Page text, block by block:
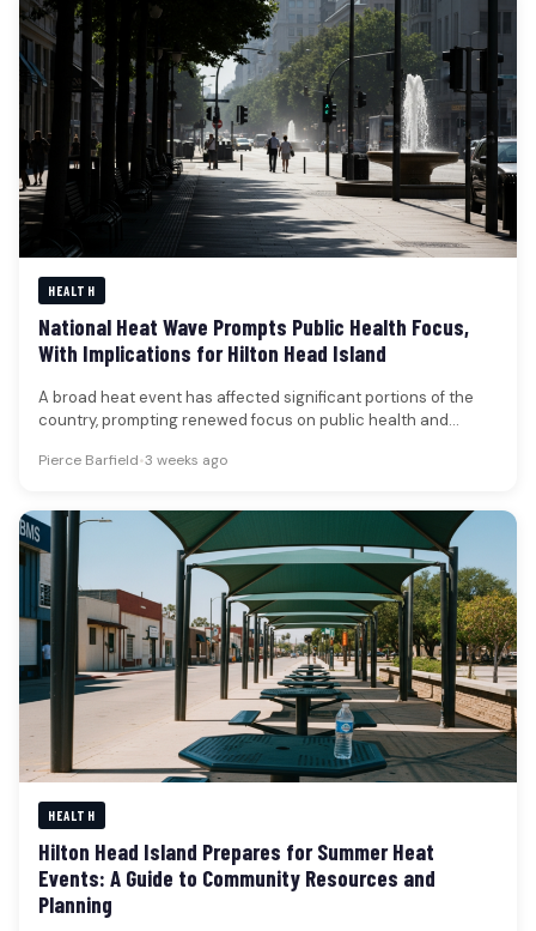
HEALTH
National Heat Wave Prompts Public Health Focus,
With Implications for Hilton Head Island
A broad heat event has affected significant portions of the
country, prompting renewed focus on public health and
Pierce Barfield•3 weeks ago
HEALTH
Hilton Head Island Prepares for Summer Heat
Events: A Guide to Community Resources and
Planning